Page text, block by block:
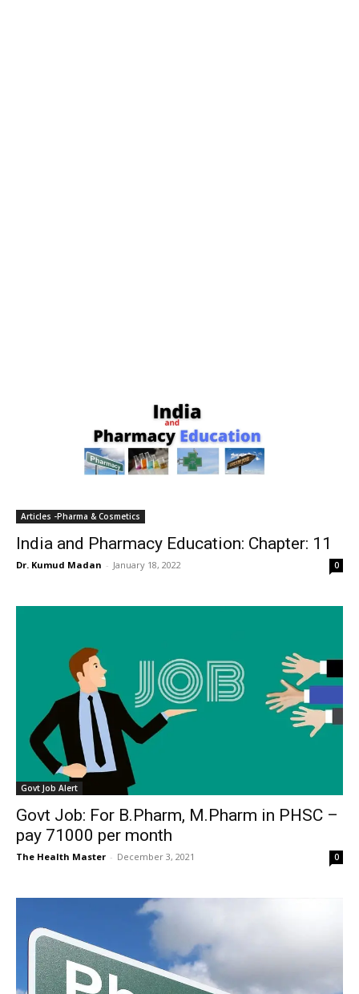
Articles -Pharma & Cosmetics
India and Pharmacy Education: Chapter: 11
Dr. Kumud Madan - January 18, 2022 0
Govt Job Alert
Govt Job: For B.Pharm, M.Pharm in PHSC –
pay 71000 per month
The Health Master - December 3, 2021 0